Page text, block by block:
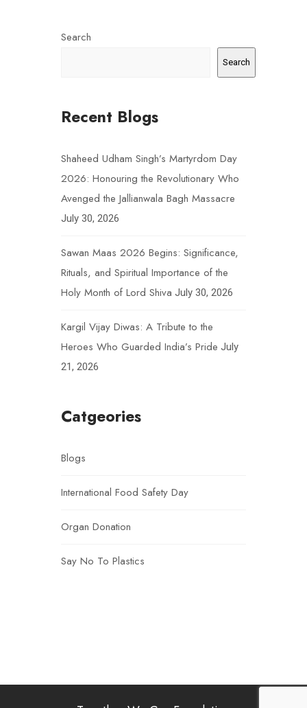
Search
Search
Recent Blogs
Shaheed Udham Singh’s Martyrdom Day
2026: Honouring the Revolutionary Who
Avenged the Jallianwala Bagh Massacre
July 30, 2026
Sawan Maas 2026 Begins: Significance,
Rituals, and Spiritual Importance of the
Holy Month of Lord Shiva July 30, 2026
Kargil Vijay Diwas: A Tribute to the
Heroes Who Guarded India’s Pride July
21, 2026
Catgeories
Blogs
International Food Safety Day
Organ Donation
Say No To Plastics